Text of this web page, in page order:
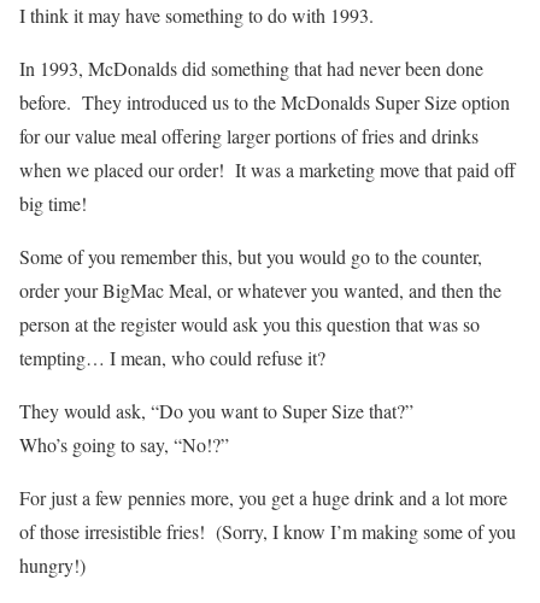
I think it may have something to do with 1993.
In 1993, McDonalds did something that had never been done
before. They introduced us to the McDonalds Super Size option
for our value meal offering larger portions of fries and drinks
when we placed our order! It was a marketing move that paid off
big time!
Some of you remember this, but you would go to the counter,
order your BigMac Meal, or whatever you wanted, and then the
person at the register would ask you this question that was so
tempting… I mean, who could refuse it?
They would ask, “Do you want to Super Size that?”
Who’s going to say, “No!?”
For just a few pennies more, you get a huge drink and a lot more
of those irresistible fries! (Sorry, I know I’m making some of you
hungry!)